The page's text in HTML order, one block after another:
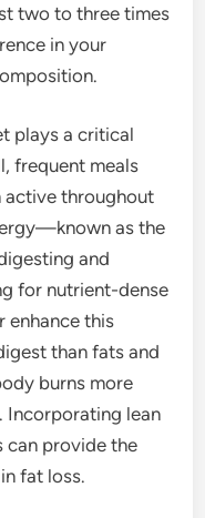
two to three times
in your
plays a critical
frequent meals
active throughout
as the
and
for nutrient-dense
enhance this
than fats and
burns more
Incorporating lean
can provide the
fat loss.